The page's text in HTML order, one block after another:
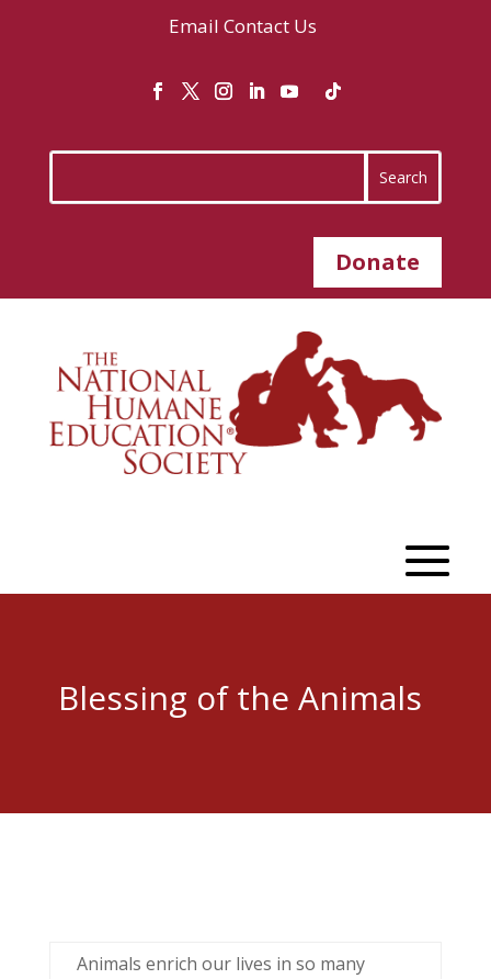
Email Contact Us
Donate
Blessing of the Animals
Animals enrich our lives in so many